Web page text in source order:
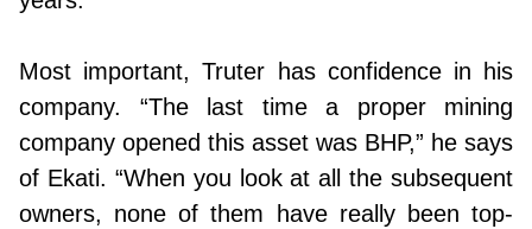
Most important, Truter has confidence in his
company. “The last time a proper mining
company opened this asset was BHP,” he says
of Ekati. “When you look at all the subsequent
owners, none of them have really been top-